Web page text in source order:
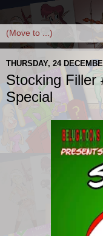
THURSDAY, 24
Stocking Filler
Special